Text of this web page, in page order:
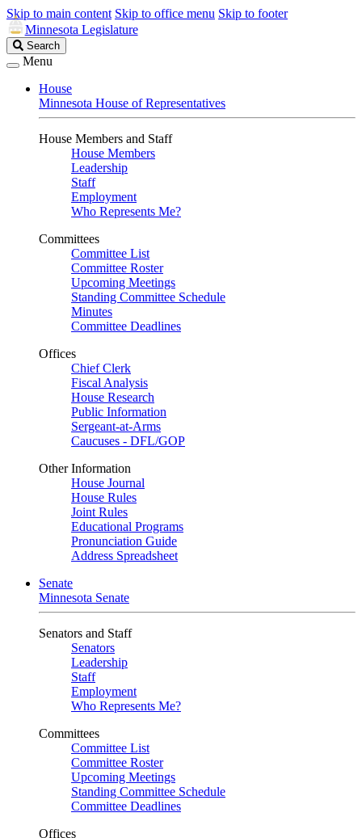
Skip to main content Skip to office menu Skip to footer
Minnesota Legislature
Search
Legislature
Search
Menu
House
Minnesota House of Representatives
House Members and Staff
House Members
Leadership
Staff
Employment
Who Represents Me?
Committees
Committee List
Committee Roster
Upcoming Meetings
Standing Committee Schedule
Minutes
Committee Deadlines
Offices
Chief Clerk
Fiscal Analysis
House Research
Public Information
Sergeant-at-Arms
Caucuses - DFL/GOP
Other Information
House Journal
House Rules
Joint Rules
Educational Programs
Pronunciation Guide
Address Spreadsheet
Senate
Minnesota Senate
Senators and Staff
Senators
Leadership
Staff
Employment
Who Represents Me?
Committees
Committee List
Committee Roster
Upcoming Meetings
Standing Committee Schedule
Committee Deadlines
Offices